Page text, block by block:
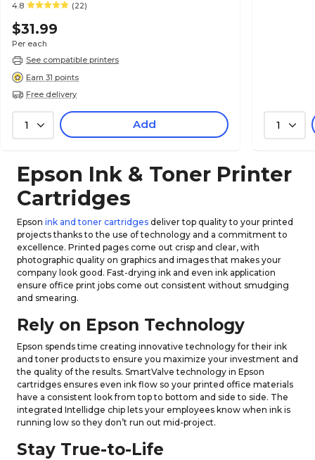
4.8 (22)
$31.99
Per each
See compatible printers
Earn 31 points
Free delivery
1 Add 1
Epson Ink & Toner Printer
Cartridges
Epson ink and toner cartridges deliver top quality to your printed
projects thanks to the use of technology and a commitment to
excellence. Printed pages come out crisp and clear, with
photographic quality on graphics and images that makes your
company look good. Fast-drying ink and even ink application
ensure office print jobs come out consistent without smudging
and smearing.
Rely on Epson Technology
Epson spends time creating innovative technology for their ink
and toner products to ensure you maximize your investment and
the quality of the results. SmartValve technology in Epson
cartridges ensures even ink flow so your printed office materials
have a consistent look from top to bottom and side to side. The
integrated Intellidge chip lets your employees know when ink is
running low so they don’t run out mid-project.
Stay True-to-Life